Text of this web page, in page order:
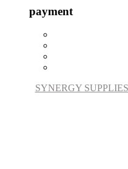
payment
SYNERGY